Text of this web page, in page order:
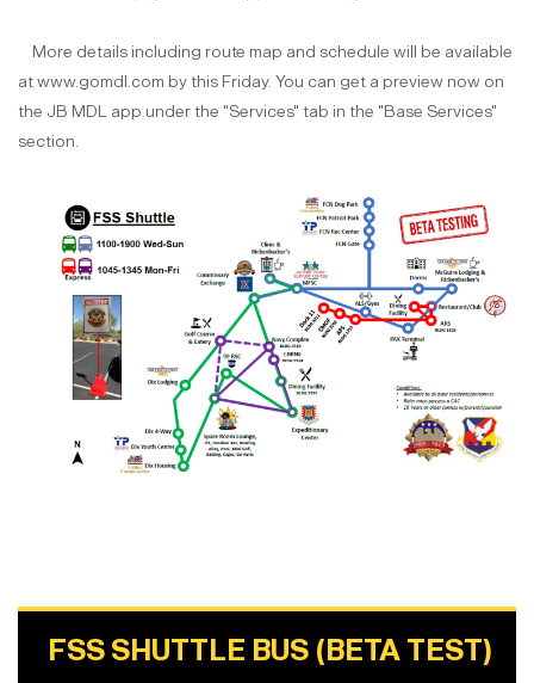
More details including route map and schedule will be available
at www.gomdl.com by this Friday. You can get a preview now on
the JB MDL app under the "Services" tab in the "Base Services"
section.
FSS SHUTTLE BUS (BETA TEST)